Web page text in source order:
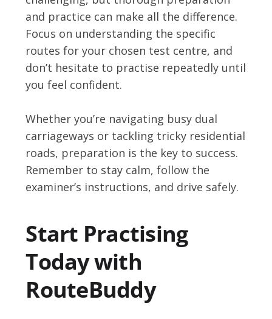
and practice can make all the difference.
Focus on understanding the specific
routes for your chosen test centre, and
don’t hesitate to practise repeatedly until
you feel confident.
Whether you’re navigating busy dual
carriageways or tackling tricky residential
roads, preparation is the key to success.
Remember to stay calm, follow the
examiner’s instructions, and drive safely.
Start Practising
Today with
RouteBuddy